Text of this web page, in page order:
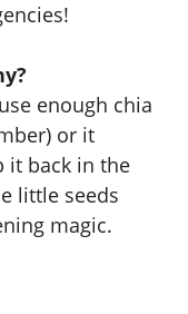
enough chia
or it
it back in the
little seeds
magic.